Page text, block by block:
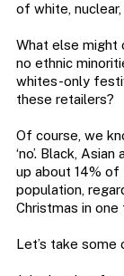
of white,
What else might
no ethnic
whites-only
these retailers?
Of course, we
‘no’. Black,
up about 14% of
population,
Christmas in
Let’s take